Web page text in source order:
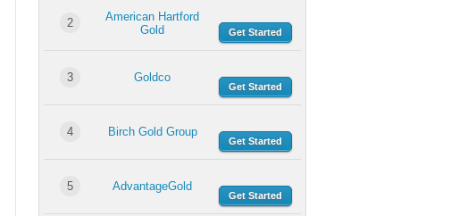
2
American Hartford
Gold
Get Started
3 Goldco
Get Started
4 Birch Gold Group
Get Started
5 AdvantageGold
Get Started